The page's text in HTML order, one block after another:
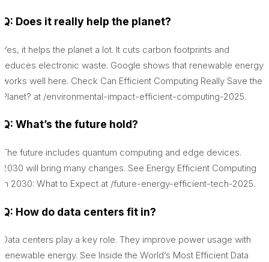
Q: Does it really help the planet?
Yes, it helps the planet a lot. It cuts carbon footprints and
reduces electronic waste. Google shows that renewable energy
works well here. Check Can Efficient Computing Really Save the
Planet? at /environmental-impact-efficient-computing-2025.
Q: What’s the future hold?
The future includes quantum computing and edge devices.
2030 will bring many changes. See Energy Efficient Computing
in 2030: What to Expect at /future-energy-efficient-tech-2025.
Q: How do data centers fit in?
Data centers play a key role. They improve power usage with
renewable energy. See Inside the World’s Most Efficient Data